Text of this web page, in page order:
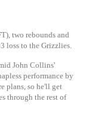
two rebounds and
loss to the Grizzlies.
John Collins'
performance by
plans, so he'll get
through the rest of